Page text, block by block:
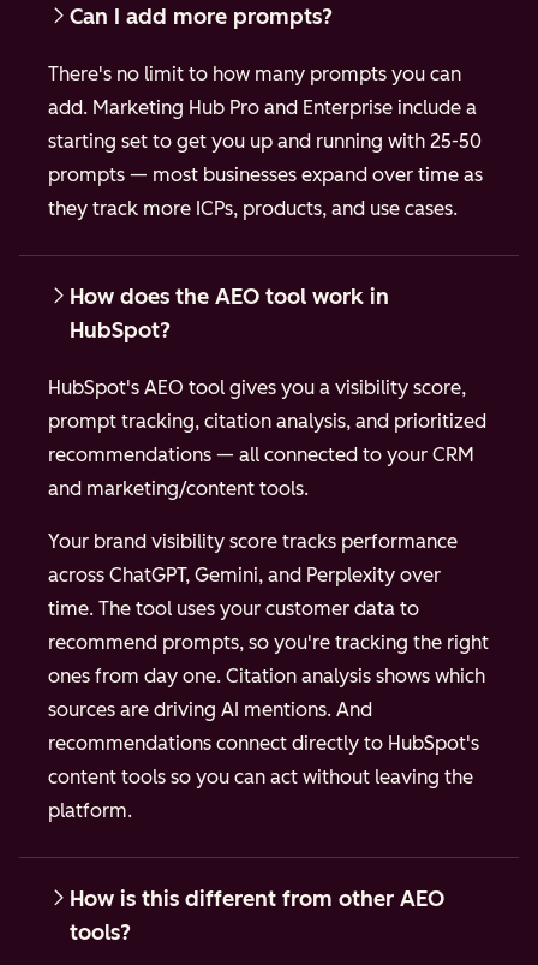
Can I add more prompts?
There's no limit to how many prompts you can
add. Marketing Hub Pro and Enterprise include a
starting set to get you up and running with 25-50
prompts — most businesses expand over time as
they track more ICPs, products, and use cases.
How does the AEO tool work in
HubSpot?
HubSpot's AEO tool gives you a visibility score,
prompt tracking, citation analysis, and prioritized
recommendations — all connected to your CRM
and marketing/content tools.
Your brand visibility score tracks performance
across ChatGPT, Gemini, and Perplexity over
time. The tool uses your customer data to
recommend prompts, so you're tracking the right
ones from day one. Citation analysis shows which
sources are driving AI mentions. And
recommendations connect directly to HubSpot's
content tools so you can act without leaving the
platform.
How is this different from other AEO
tools?